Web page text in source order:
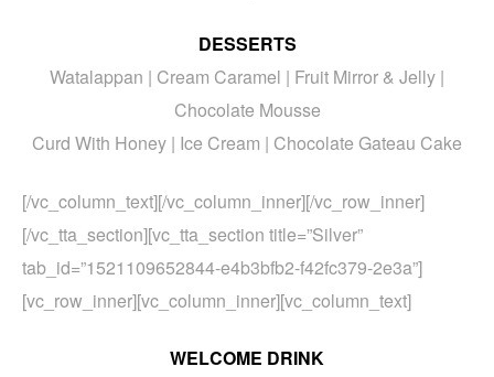
DESSERTS
Watalappan | Cream Caramel | Fruit Mirror & Jelly |
Chocolate Mousse
Curd With Honey | Ice Cream | Chocolate Gateau Cake
[/vc_column_text][/vc_column_inner][/vc_row_inner]
[/vc_tta_section][vc_tta_section title=”Silver”
tab_id=”1521109652844-e4b3bfb2-f42fc379-2e3a”]
[vc_row_inner][vc_column_inner][vc_column_text]
WELCOME DRINK